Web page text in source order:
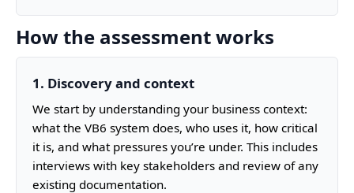
How the assessment works
1. Discovery and context
We start by understanding your business context:
what the VB6 system does, who uses it, how critical
it is, and what pressures you’re under. This includes
interviews with key stakeholders and review of any
existing documentation.